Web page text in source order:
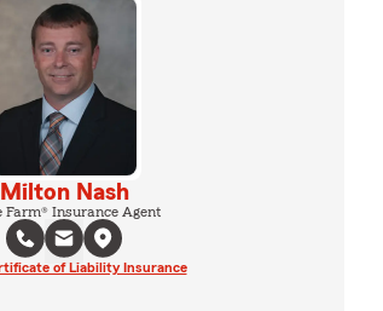
Milton Nash
Farm® Insurance Agent
of Liability Insurance